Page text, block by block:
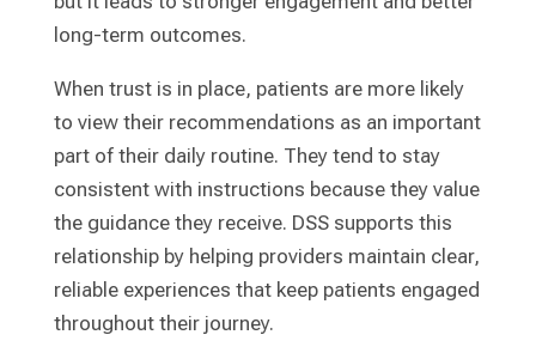
long-term outcomes.
When trust is in place, patients are more likely
to view their recommendations as an important
part of their daily routine. They tend to stay
consistent with instructions because they value
the guidance they receive. DSS supports this
relationship by helping providers maintain clear,
reliable experiences that keep patients engaged
throughout their journey.